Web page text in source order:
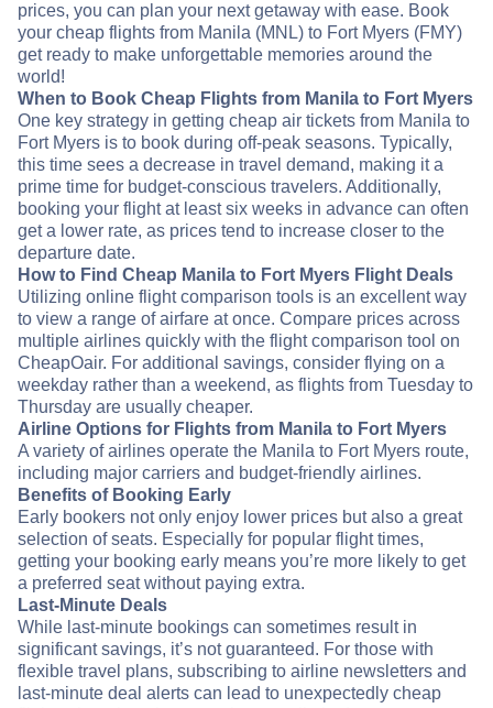
prices, you can plan your next getaway with ease. Book
your cheap flights from Manila (MNL) to Fort Myers (FMY)
get ready to make unforgettable memories around the
world!
When to Book Cheap Flights from Manila to Fort Myers
One key strategy in getting cheap air tickets from Manila to
Fort Myers is to book during off-peak seasons. Typically,
this time sees a decrease in travel demand, making it a
prime time for budget-conscious travelers. Additionally,
booking your flight at least six weeks in advance can often
get a lower rate, as prices tend to increase closer to the
departure date.
How to Find Cheap Manila to Fort Myers Flight Deals
Utilizing online flight comparison tools is an excellent way
to view a range of airfare at once. Compare prices across
multiple airlines quickly with the flight comparison tool on
CheapOair. For additional savings, consider flying on a
weekday rather than a weekend, as flights from Tuesday to
Thursday are usually cheaper.
Airline Options for Flights from Manila to Fort Myers
A variety of airlines operate the Manila to Fort Myers route,
including major carriers and budget-friendly airlines.
Benefits of Booking Early
Early bookers not only enjoy lower prices but also a great
selection of seats. Especially for popular flight times,
getting your booking early means you’re more likely to get
a preferred seat without paying extra.
Last-Minute Deals
While last-minute bookings can sometimes result in
significant savings, it’s not guaranteed. For those with
flexible travel plans, subscribing to airline newsletters and
last-minute deal alerts can lead to unexpectedly cheap